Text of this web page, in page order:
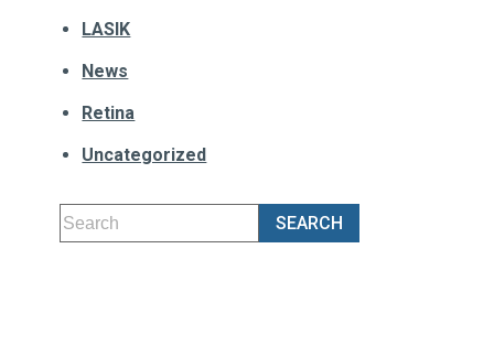
LASIK
News
Retina
Uncategorized